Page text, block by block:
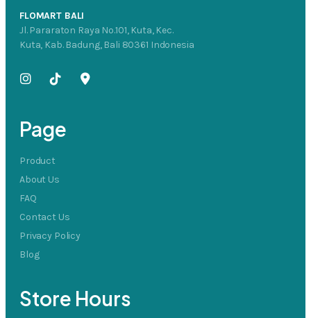
FLOMART BALI
Jl. Pararaton Raya No.101, Kuta, Kec.
Kuta, Kab. Badung, Bali 80361 Indonesia
Page
Product
About Us
FAQ
Contact Us
Privacy Policy
Blog
Store Hours